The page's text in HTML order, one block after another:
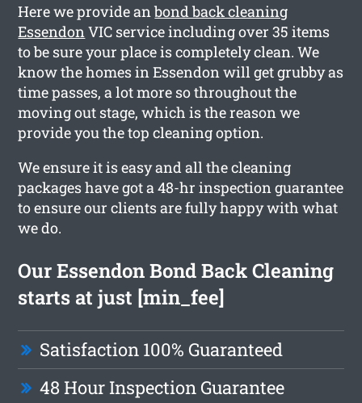
Here we provide anbond back cleaning
EssendonVIC service including over 35 items
to be sure your place is completely clean. We
know the homes in Essendon will get grubby as
time passes, a lot more so throughout the
moving out stage, which is the reason we
provide you the top cleaning option.
We ensure it is easy and all the cleaning
packages have got a 48-hr inspection guarantee
to ensure our clients are fully happy with what
we do.
Our Essendon Bond Back Cleaning
starts at just [min_fee]
Satisfaction 100% Guaranteed
48 Hour Inspection Guarantee